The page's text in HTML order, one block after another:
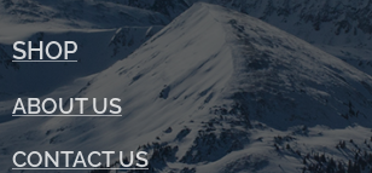
SHOP
ABOUTUS
CONTACT US